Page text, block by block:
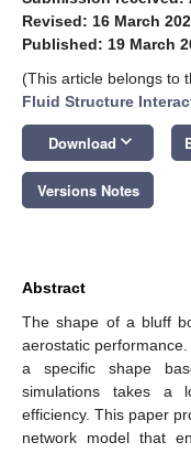
Revised: 16 March
Published: 19 March
(This article belongs to
Fluid Structure
Download keyboard_arrow_down
Versions Notes
Abstract
The shape of a bluff
aerostatic
a specific shape
simulations takes a
efficiency. This paper
network model that